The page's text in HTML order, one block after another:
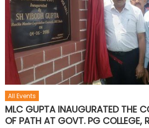
All Events
MLC GUPTA INAUGURATED THE
OF PATH AT GOVT. PG COLLEGE,